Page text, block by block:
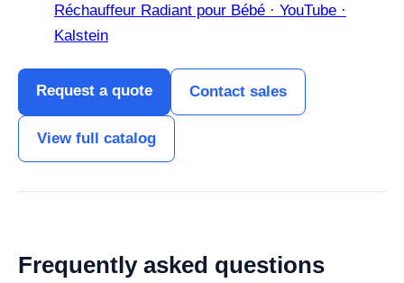
Réchauffeur Radiant pour Bébé · YouTube ·
Kalstein
Request a quote Contact sales
View full catalog
Frequently asked questions